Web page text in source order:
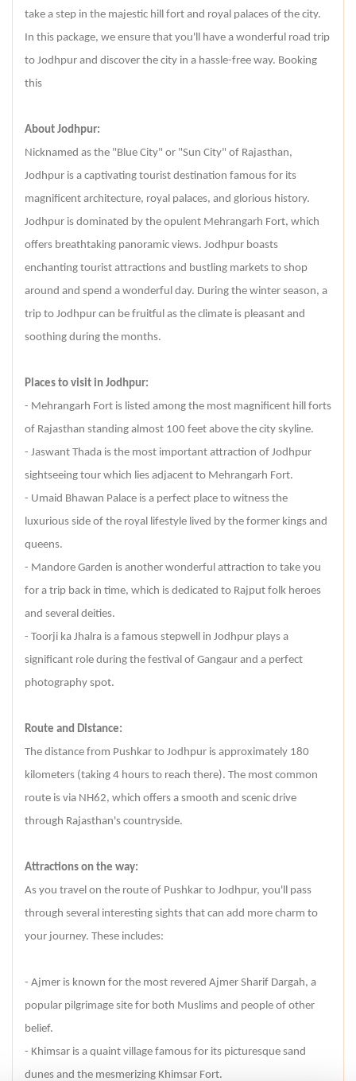
take a step in the majestic hill fort and royal palaces of the city.
In this package, we ensure that you'll have a wonderful road trip
to Jodhpur and discover the city in a hassle-free way. Booking
this
About Jodhpur:
Nicknamed as the "Blue City" or "Sun City" of Rajasthan,
Jodhpur is a captivating tourist destination famous for its
magnificent architecture, royal palaces, and glorious history.
Jodhpur is dominated by the opulent Mehrangarh Fort, which
offers breathtaking panoramic views. Jodhpur boasts
enchanting tourist attractions and bustling markets to shop
around and spend a wonderful day. During the winter season, a
trip to Jodhpur can be fruitful as the climate is pleasant and
soothing during the months.
Places to visit in Jodhpur:
- Mehrangarh Fort is listed among the most magnificent hill forts
of Rajasthan standing almost 100 feet above the city skyline.
- Jaswant Thada is the most important attraction of Jodhpur
sightseeing tour which lies adjacent to Mehrangarh Fort.
- Umaid Bhawan Palace is a perfect place to witness the
luxurious side of the royal lifestyle lived by the former kings and
queens.
- Mandore Garden is another wonderful attraction to take you
for a trip back in time, which is dedicated to Rajput folk heroes
and several deities.
- Toorji ka Jhalra is a famous stepwell in Jodhpur plays a
significant role during the festival of Gangaur and a perfect
photography spot.
Route and Distance:
The distance from Pushkar to Jodhpur is approximately 180
kilometers (taking 4 hours to reach there). The most common
route is via NH62, which offers a smooth and scenic drive
through Rajasthan's countryside.
Attractions on the way:
As you travel on the route of Pushkar to Jodhpur, you'll pass
through several interesting sights that can add more charm to
your journey. These includes:
- Ajmer is known for the most revered Ajmer Sharif Dargah, a
popular pilgrimage site for both Muslims and people of other
belief.
- Khimsar is a quaint village famous for its picturesque sand
dunes and the mesmerizing Khimsar Fort.